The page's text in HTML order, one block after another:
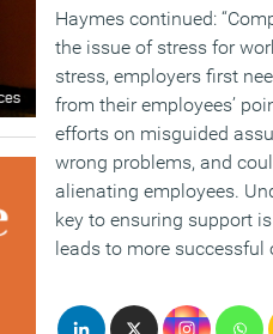
Haymes continued:
the issue of stress for
stress, employers first
from their employees’
efforts on misguided
wrong problems, and
alienating employees.
key to ensuring support
leads to more successful